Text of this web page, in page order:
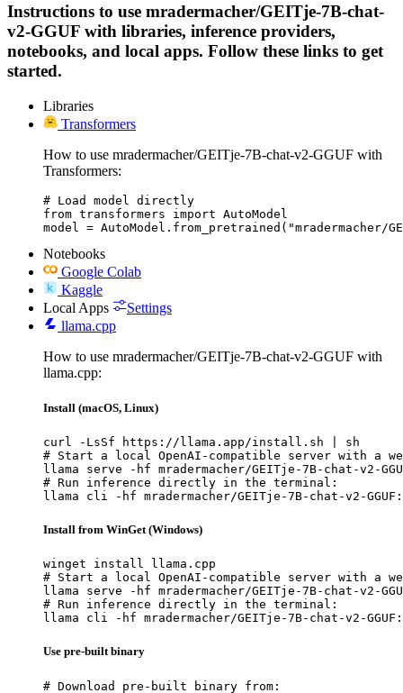
Instructions to use mradermacher/GEITje-7B-chat-
v2-GGUF with libraries, inference providers,
notebooks, and local apps. Follow these links to get
started.
Libraries
Transformers
How to use mradermacher/GEITje-7B-chat-v2-GGUF with
Transformers:
# Load model directly
from transformers import AutoModel
model = AutoModel.from_pretrained("mradermacher/
Notebooks
Google Colab
Kaggle
Local Apps
Settings
llama.cpp
How to use mradermacher/GEITje-7B-chat-v2-GGUF with
llama.cpp:
Install (macOS, Linux)
curl -LsSf https://llama.app/install.sh | sh
# Start a local OpenAI-compatible server with a
llama serve -hf mradermacher/GEITje-7B-chat-v2-
# Run inference directly in the terminal:
llama cli -hf mradermacher/GEITje-7B-chat-v2-
Install from WinGet (Windows)
winget install llama.cpp
# Start a local OpenAI-compatible server with a
llama serve -hf mradermacher/GEITje-7B-chat-v2-
# Run inference directly in the terminal:
llama cli -hf mradermacher/GEITje-7B-chat-v2-
Use pre-built binary
# Download pre-built binary from: